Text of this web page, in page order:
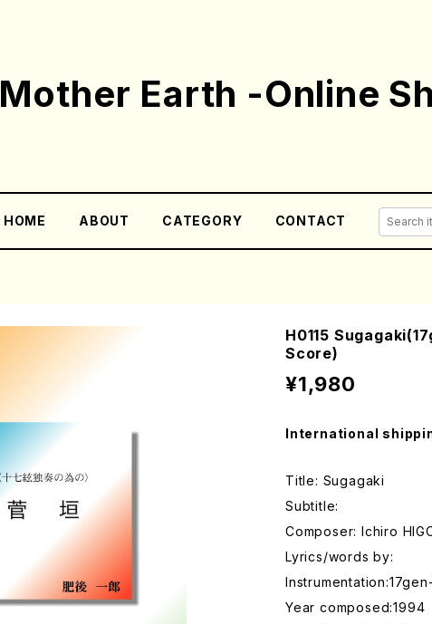
Mother Earth -Online
HOME ABOUT CATEGORY CONTACT
H0115
Score)
¥1,980
International
Title: Sugagaki
Subtitle:
Composer: Ichiro
Lyrics/words by:
Year composed:1994